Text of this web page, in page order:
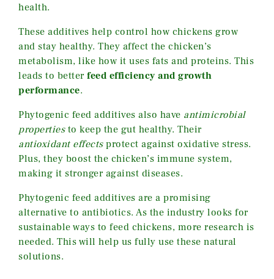
health.
These additives help control how chickens grow
and stay healthy. They affect the chicken’s
metabolism, like how it uses fats and proteins. This
leads to better feed efficiency and growth
performance.
Phytogenic feed additives also have antimicrobial
propertiesto keep the gut healthy. Their
antioxidant effectsprotect against oxidative stress.
Plus, they boost the chicken’s immune system,
making it stronger against diseases.
Phytogenic feed additives are a promising
alternative to antibiotics. As the industry looks for
sustainable ways to feed chickens, more research is
needed. This will help us fully use these natural
solutions.